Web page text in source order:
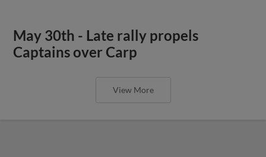
May 30th - Late rally propels
Captains over Carp
View More